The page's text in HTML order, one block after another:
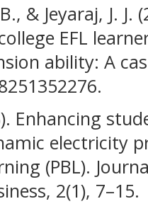
& Jeyaraj, J.
EFL
ability: A
Enhancing
electricity
(PBL).
2(1), 7–15.